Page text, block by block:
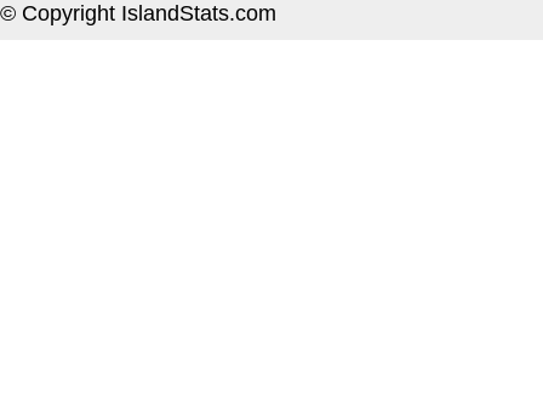
© Copyright IslandStats.com